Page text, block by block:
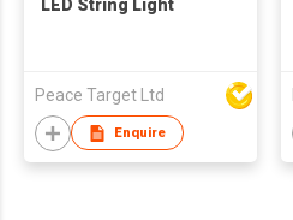
LED String Light
Peace Target Ltd
Enquire